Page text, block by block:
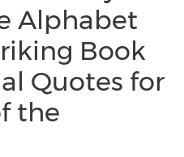
Alphabet
Book
Quotes for
the